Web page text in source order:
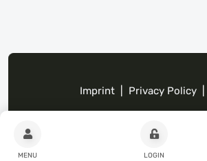
MENU LOGIN
Imprint Privacy Policy